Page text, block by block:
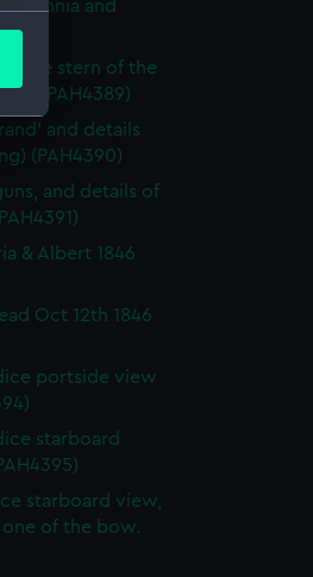
and
of the stern of the
(PAH4389)
and details
(PAH4390)
and details of
& Albert 1846
Oct 12th 1846
portside view
starboard
starboard view,
of the bow.